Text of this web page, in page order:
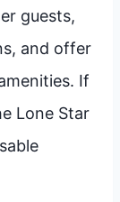
guests,
and offer
If
Lone Star